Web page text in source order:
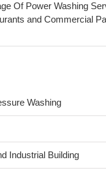
Of Power Washing
and Commercial
Washing
Industrial Building